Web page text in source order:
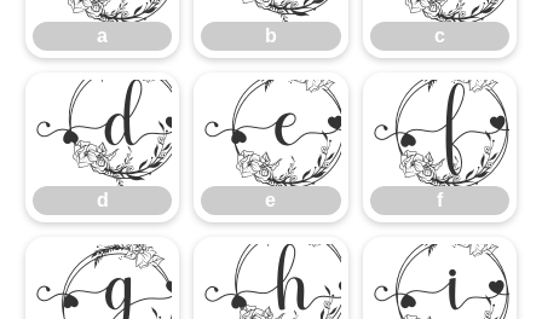
a b c
d
d
e
e
f
f
ghi